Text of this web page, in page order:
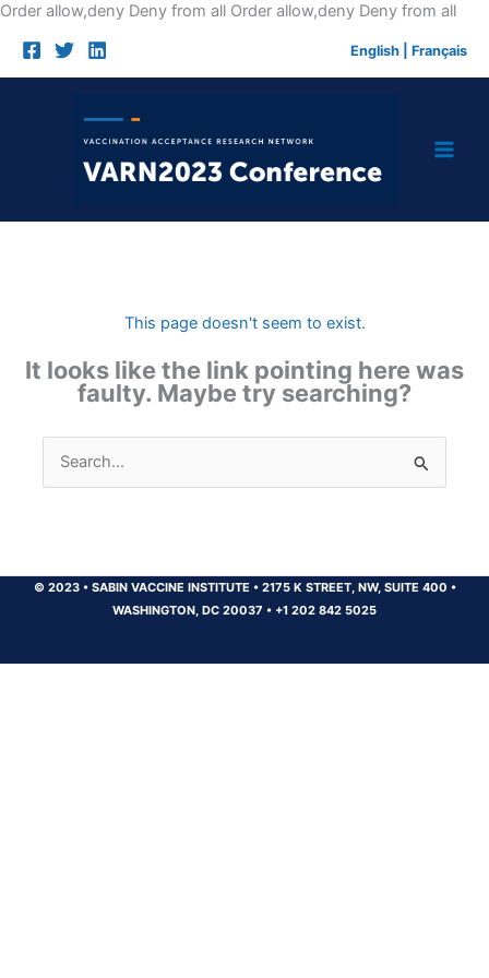
Order allow,deny Deny from all Order allow,deny Deny from allSkip
English Français
This page doesn't seem to exist.
It looks like the link pointing here was
faulty. Maybe try searching?
Search
for:
© 2023 •SABIN VACCINE INSTITUTE •2175 K STREET, NW, SUITE 400 •
WASHINGTON, DC 20037 • +1 202 842 5025